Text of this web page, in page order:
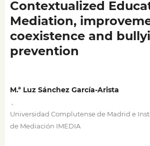
Contextualized
Mediation,
coexistence and
prevention
M.ª Luz Sánchez García-Arista
Universidad Complutense de Madrid e
de Mediación IMEDIA